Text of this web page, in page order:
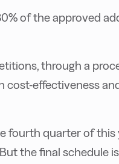
of the approved
through a
cost-effectiveness
fourth quarter of this
the final schedule